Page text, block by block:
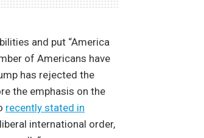
and put “America
of Americans have
has rejected the
the emphasis on the
recently stated in
international order,